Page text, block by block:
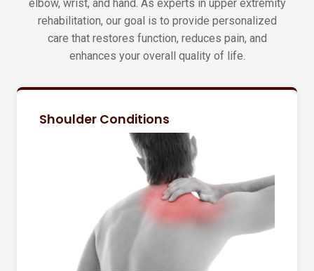
elbow, wrist, and hand. As experts in upper extremity
rehabilitation, our goal is to provide personalized
care that restores function, reduces pain, and
enhances your overall quality of life.
Shoulder Conditions